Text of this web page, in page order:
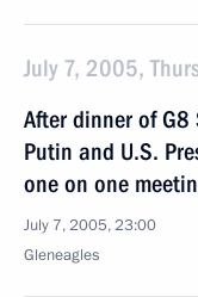
July 7, 2005,
After dinner of
Putin and U.S.
one on one
July 7, 2005, 23:00
Gleneagles